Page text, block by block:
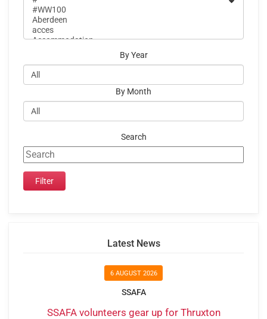
By Year
By Month
Search
Latest News
6 AUGUST 2026
SSAFA
SSAFA volunteers gear up for Thruxton